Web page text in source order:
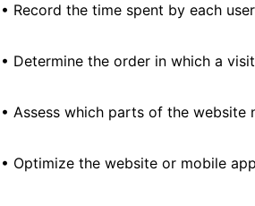
• Record the time spent by each
• Determine the order in which a
• Assess which parts of the website
• Optimize the website or mobile